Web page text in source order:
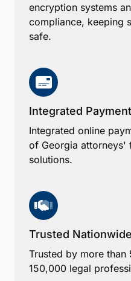
encryption systems
compliance, keeping
safe.
Integrated
Integrated online
of Georgia attorneys'
solutions.
Trusted Nationwide
Trusted by more
150,000 legal